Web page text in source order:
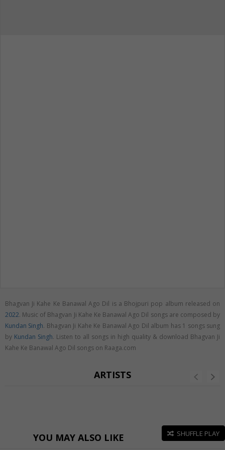
Bhagvan Ji Kahe Ke Banawal Ago Dil is a Bhojpuri pop album released on
2022. Music of Bhagvan Ji Kahe Ke Banawal Ago Dil songs are composed by
Kundan Singh. Bhagvan Ji Kahe Ke Banawal Ago Dil album has 1 songs sung
by Kundan Singh. Listen to all songs in high quality & download Bhagvan Ji
Kahe Ke Banawal Ago Dil songs on Raaga.com
ARTISTS
YOU MAY ALSO LIKE SHUFFLE PLAY